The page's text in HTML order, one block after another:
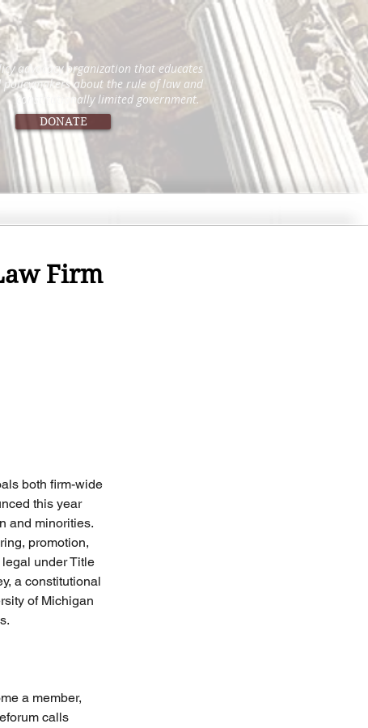
advocacy organization that educates
policymakers about the rule of law and
constitutionally limited government.
DONATE
Firm
both firm-wide
this year
and minorities.
promotion,
under Title
a constitutional
of Michigan
a member,
calls